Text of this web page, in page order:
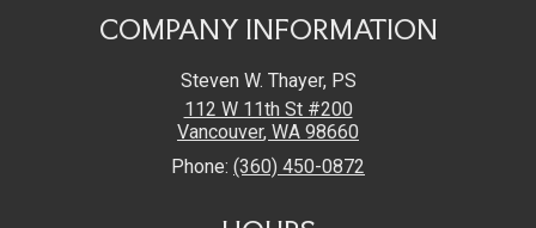
COMPANY INFORMATION
Steven W. Thayer, PS
112 W 11th St #200
Vancouver, WA 98660
Phone: (360) 450-0872